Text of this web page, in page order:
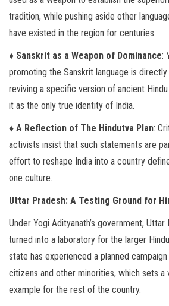
tradition, while pushing aside other
have existed in the region for centuries.
♦ Sanskrit as a Weapon of Dominance:
promoting the Sanskrit language is
reviving a specific version of ancient
it as the only true identity of India.
♦ A Reflection of The Hindutva Plan:
activists insist that such statements are
effort to reshape India into a country
one culture.
Uttar Pradesh: A Testing Ground for
Under Yogi Adityanath’s government, Uttar
turned into a laboratory for the larger
state has experienced a planned
citizens and other minorities, which sets a
example for the rest of the country.